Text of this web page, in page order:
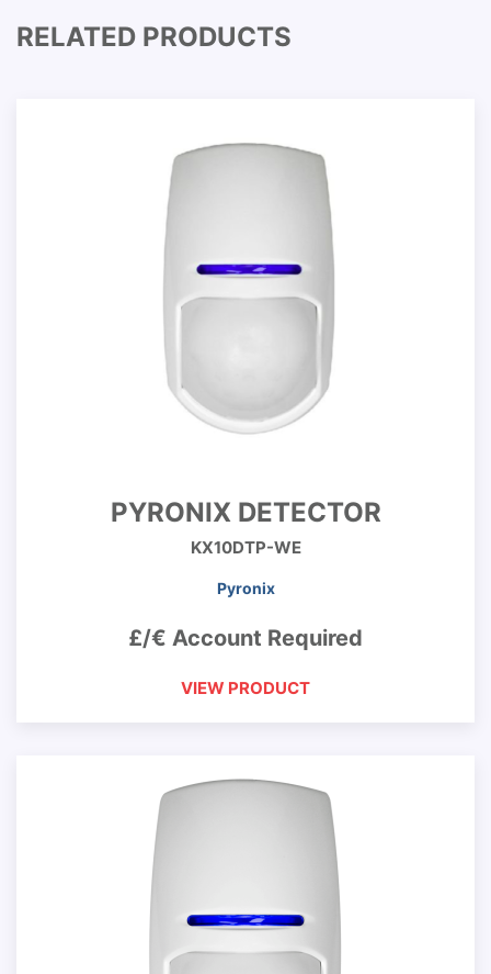
RELATED PRODUCTS
PYRONIX DETECTOR
KX10DTP-WE
Pyronix
£/€ Account Required
VIEW PRODUCT